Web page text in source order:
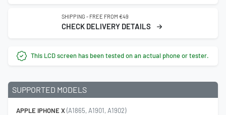
SHIPPING - FREE FROM €49
CHECK DELIVERY DETAILS
This LCD screen has been tested on an actual phone or tester.
SUPPORTED MODELS
APPLE IPHONE X(A1865, A1901, A1902)